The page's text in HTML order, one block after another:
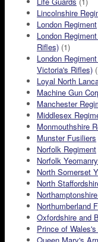
Lincolnshire
London Regiment
London
Rifles) (1)
London
Victoria's Rifles)
Loyal North
Machine Gun
Manchester
Middlesex
Monmouthshire
Munster Fusiliers
Norfolk Regiment
Norfolk Yeomanry
North Somerset
North
Northumberland
Oxfordshire and
Prince of